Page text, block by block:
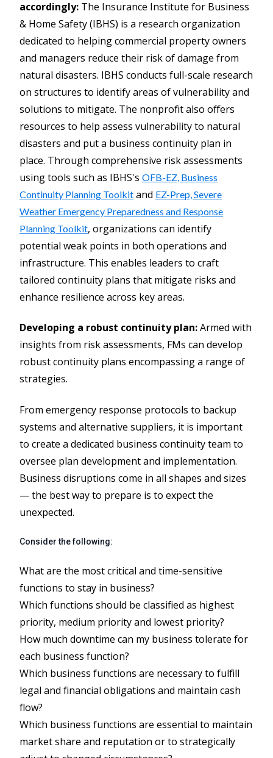
accordingly: The Insurance Institute for Business
& Home Safety (IBHS) is a research organization
dedicated to helping commercial property owners
and managers reduce their risk of damage from
natural disasters. IBHS conducts full-scale research
on structures to identify areas of vulnerability and
solutions to mitigate. The nonprofit also offers
resources to help assess vulnerability to natural
disasters and put a business continuity plan in
place. Through comprehensive risk assessments
using tools such as IBHS's OFB-EZ, Business
Continuity Planning Toolkit and EZ-Prep, Severe
Weather Emergency Preparedness and Response
Planning Toolkit, organizations can identify
potential weak points in both operations and
infrastructure. This enables leaders to craft
tailored continuity plans that mitigate risks and
enhance resilience across key areas.
Developing a robust continuity plan:Armed with
insights from risk assessments, FMs can develop
robust continuity plans encompassing a range of
strategies.
From emergency response protocols to backup
systems and alternative suppliers, it is important
to create a dedicated business continuity team to
oversee plan development and implementation.
Business disruptions come in all shapes and sizes
— the best way to prepare is to expect the
unexpected.
Consider the following:
What are the most critical and time-sensitive
functions to stay in business?
Which functions should be classified as highest
priority, medium priority and lowest priority?
How much downtime can my business tolerate for
each business function?
Which business functions are necessary to fulfill
legal and financial obligations and maintain cash
flow?
Which business functions are essential to maintain
market share and reputation or to strategically